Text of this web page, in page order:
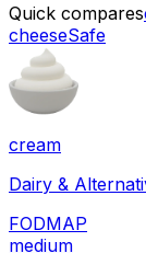
Quick compares
cheeseSafe
cream
Dairy &
FODMAP
medium